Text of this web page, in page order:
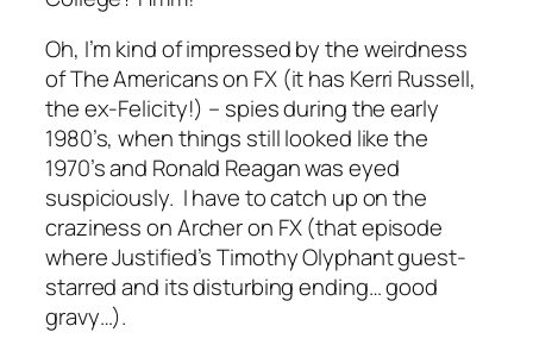
Oh, I’m kind of impressed by the weirdness
of The Americans on FX (it has Kerri Russell,
the ex-Felicity!) – spies during the early
1980’s, when things still looked like the
1970’s and Ronald Reagan was eyed
suspiciously. I have to catch up on the
craziness on Archer on FX (that episode
where Justified’s Timothy Olyphant guest-
starred and its disturbing ending… good
gravy…).